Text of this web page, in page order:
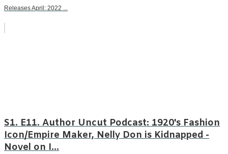
Releases April: 2022 ...
S1. E11. Author Uncut Podcast: 1920's Fashion
Icon/Empire Maker, Nelly Don is Kidnapped -
Novel on I...